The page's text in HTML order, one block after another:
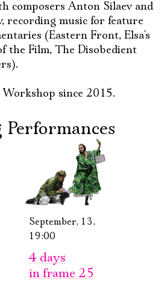
composers Anton Silaev and
recording music for feature
(Eastern Front, Elsa's
the Film, The Disobedient
since 2015.
September, 13,
19:00
4 days
in frame 25
Электропочта